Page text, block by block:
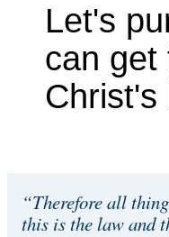
Let's
can get
Christ's
“Therefore all
this is the law and